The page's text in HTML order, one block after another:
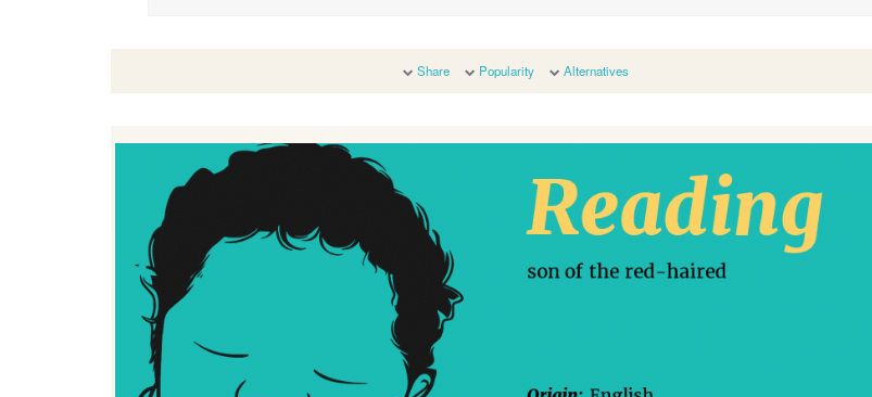
Share Popularity Alternatives